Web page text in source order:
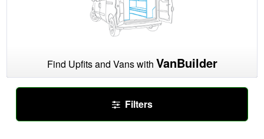
Find Upfits and Vans with VanBuilder
Filters